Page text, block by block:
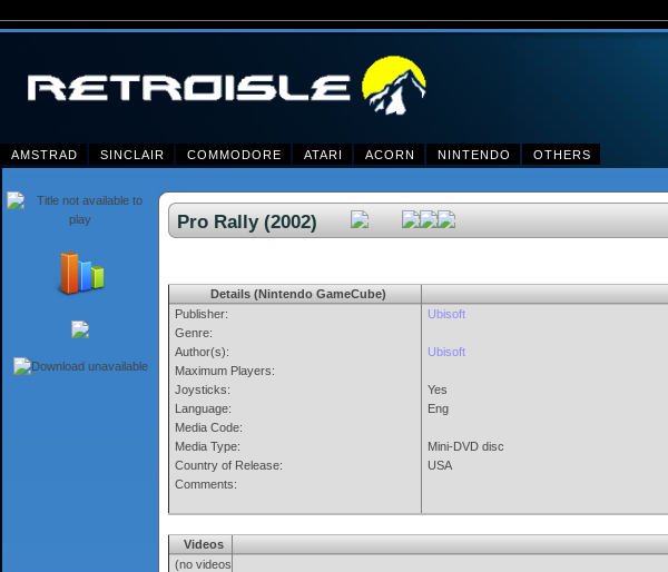
AMSTRAD SINCLAIR COMMODORE ATARI ACORN NINTENDO OTHERS
Pro Rally (2002)
Details (Nintendo GameCube)
Publisher:
Genre:
Author(s):
Maximum Players:
Joysticks:
Language:
Media Code:
Media Type:
Country of Release:
Comments:
Ubisoft
Ubisoft
Yes
Eng
Mini-DVD disc
USA
Videos
(no videos